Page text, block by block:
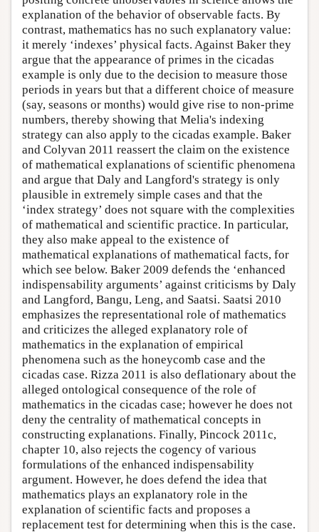
explanation of the behavior of observable facts. By
contrast, mathematics has no such explanatory value:
it merely ‘indexes’ physical facts. Against Baker they
argue that the appearance of primes in the cicadas
example is only due to the decision to measure those
periods in years but that a different choice of measure
(say, seasons or months) would give rise to non-prime
numbers, thereby showing that Melia's indexing
strategy can also apply to the cicadas example. Baker
and Colyvan 2011 reassert the claim on the existence
of mathematical explanations of scientific phenomena
and argue that Daly and Langford's strategy is only
plausible in extremely simple cases and that the
‘index strategy’ does not square with the complexities
of mathematical and scientific practice. In particular,
they also make appeal to the existence of
mathematical explanations of mathematical facts, for
which see below. Baker 2009 defends the ‘enhanced
indispensability arguments’ against criticisms by Daly
and Langford, Bangu, Leng, and Saatsi. Saatsi 2010
emphasizes the representational role of mathematics
and criticizes the alleged explanatory role of
mathematics in the explanation of empirical
phenomena such as the honeycomb case and the
cicadas case. Rizza 2011 is also deflationary about the
alleged ontological consequence of the role of
mathematics in the cicadas case; however he does not
deny the centrality of mathematical concepts in
constructing explanations. Finally, Pincock 2011c,
chapter 10, also rejects the cogency of various
formulations of the enhanced indispensability
argument. However, he does defend the idea that
mathematics plays an explanatory role in the
explanation of scientific facts and proposes a
replacement test for determining when this is the case.